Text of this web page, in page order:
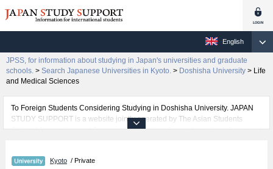
English
JPSS, for information about studying in Japan's universities and graduate
schools. > Search Japanese Universities in Kyoto. > Doshisha University > Life
and Medical Sciences
To Foreign Students Considering Studying in Doshisha University. JAPAN
STUDY SUPPORT is a website jointly operated by The Asian Students
Cultural Association and Benesse Corporation. It provides information about
and its faculties of The Institute for the Liberal Arts, Theology, Letters, Law,
Kyoto / Private